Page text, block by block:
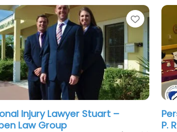
Injury Lawyer Stuart – Juan
Lawyers – Lawyer in Martin